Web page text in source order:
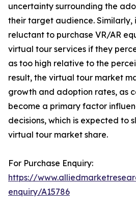
uncertainty surrounding the
their target audience. Similarly,
reluctant to purchase VR/AR
virtual tour services if they
as too high relative to the
result, the virtual tour market
growth and adoption rates, as
become a primary factor
decisions, which is expected to
virtual tour market share.
For Purchase Enquiry:
https://
enquiry/A15786